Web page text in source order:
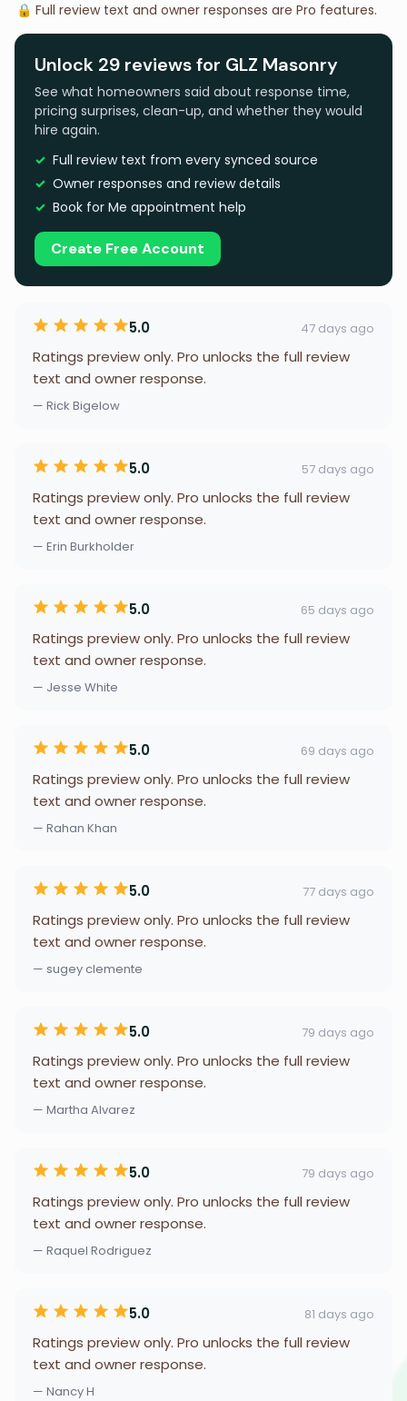
🔒 Full review text and owner responses are Pro features.
Unlock 29 reviews for GLZ Masonry
See what homeowners said about response time,
pricing surprises, clean-up, and whether they would
hire again.
Full review text from every synced source
Owner responses and review details
Book for Me appointment help
Create Free Account
5.0 47 days ago
Ratings preview only. Pro unlocks the full review
text and owner response.
— Rick Bigelow
5.0 57 days ago
Ratings preview only. Pro unlocks the full review
text and owner response.
— Erin Burkholder
5.0 65 days ago
Ratings preview only. Pro unlocks the full review
text and owner response.
— Jesse White
5.0 69 days ago
Ratings preview only. Pro unlocks the full review
text and owner response.
— Rahan Khan
5.0 77 days ago
Ratings preview only. Pro unlocks the full review
text and owner response.
— sugey clemente
5.0 79 days ago
Ratings preview only. Pro unlocks the full review
text and owner response.
— Martha Alvarez
5.0 79 days ago
Ratings preview only. Pro unlocks the full review
text and owner response.
— Raquel Rodriguez
5.0 81 days ago
Ratings preview only. Pro unlocks the full review
text and owner response.
— Nancy H